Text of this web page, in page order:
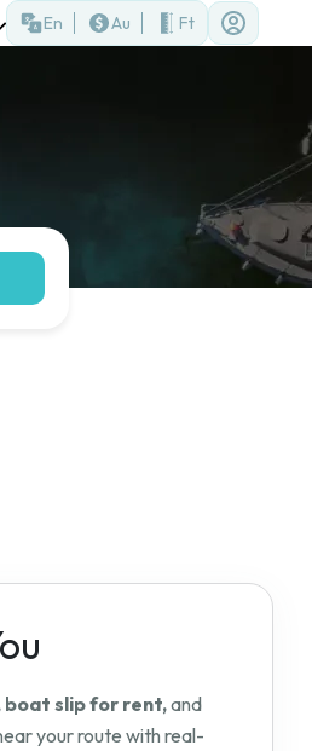
En Au Ft
slip for rent,and
your route with real-